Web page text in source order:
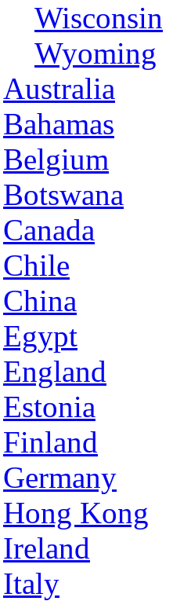
Wisconsin
Wyoming
Australia
Bahamas
Belgium
Botswana
Canada
Chile
China
Egypt
England
Estonia
Finland
Germany
Hong Kong
Ireland
Italy